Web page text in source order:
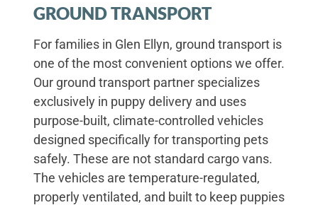
GROUND TRANSPORT
For families in Glen Ellyn, ground transport is
one of the most convenient options we offer.
Our ground transport partner specializes
exclusively in puppy delivery and uses
purpose-built, climate-controlled vehicles
designed specifically for transporting pets
safely. These are not standard cargo vans.
The vehicles are temperature-regulated,
properly ventilated, and built to keep puppies